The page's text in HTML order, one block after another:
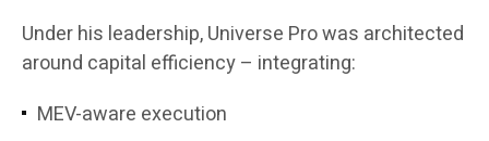
Under his leadership, Universe Pro was architected
around capital efficiency – integrating:
MEV-aware execution